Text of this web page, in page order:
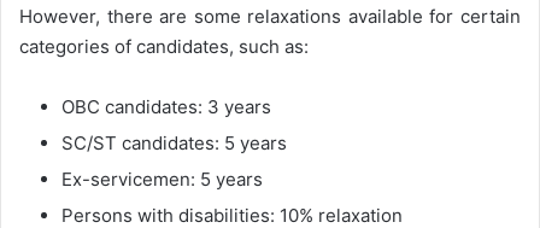
However, there are some relaxations available for certain
categories of candidates, such as:
OBC candidates: 3 years
SC/ST candidates: 5 years
Ex-servicemen: 5 years
Persons with disabilities: 10% relaxation